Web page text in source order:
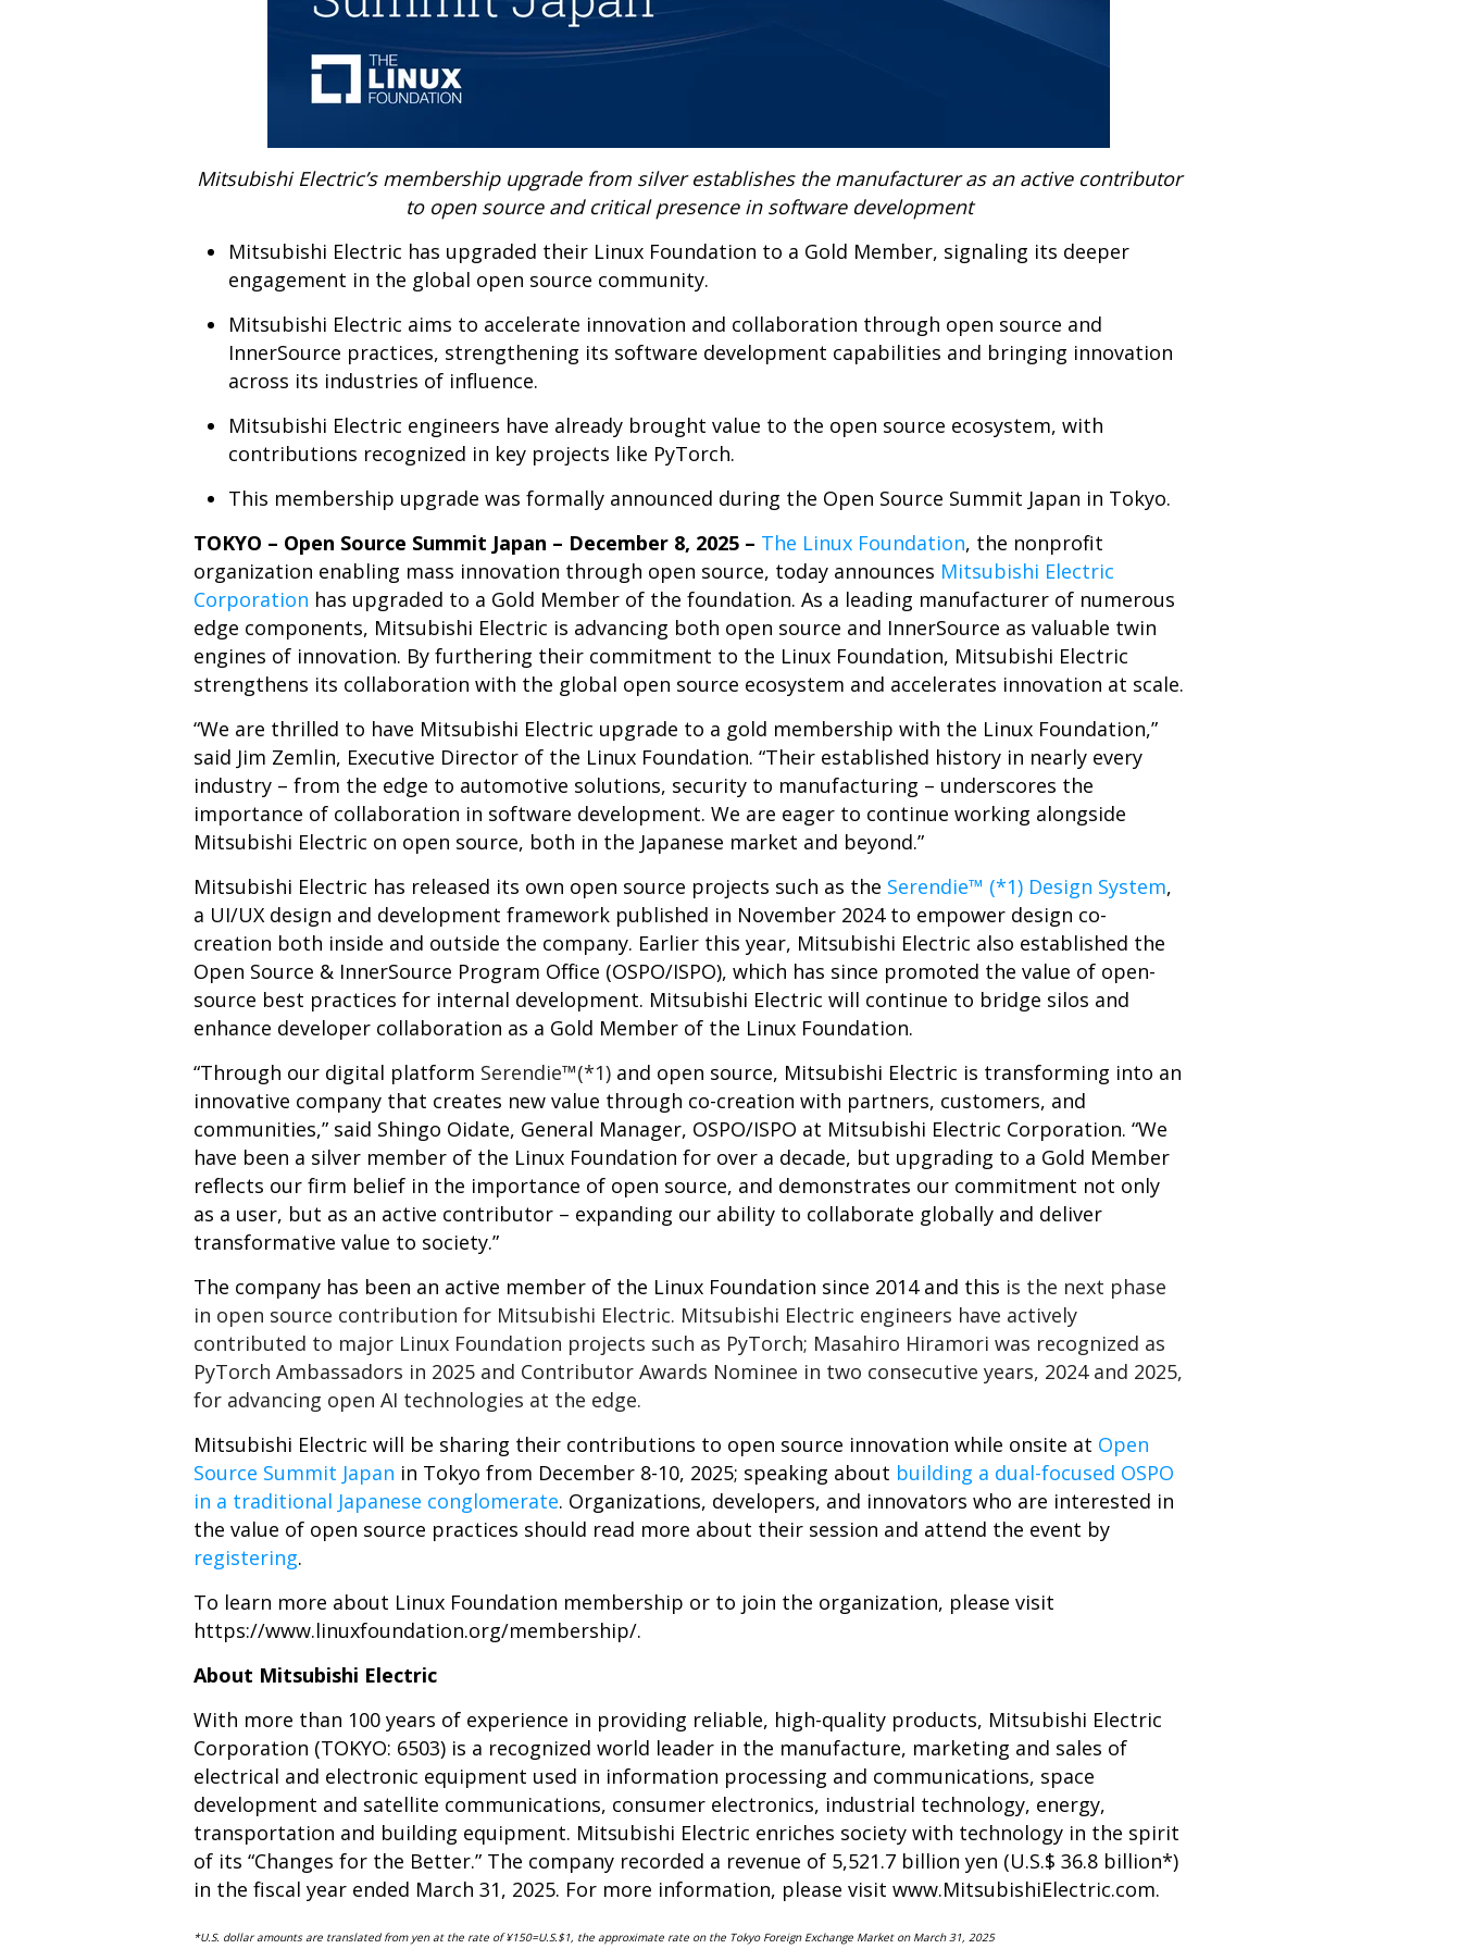
Mitsubishi Electric’s membership upgrade from silver establishes the manufacturer as an active contributor
to open source and critical presence in software development
Mitsubishi Electric has upgraded their Linux Foundation to a Gold Member, signaling its deeper
engagement in the global open source community.
Mitsubishi Electric aims to accelerate innovation and collaboration through open source and
InnerSource practices, strengthening its software development capabilities and bringing innovation
across its industries of influence.
Mitsubishi Electric engineers have already brought value to the open source ecosystem, with
contributions recognized in key projects like PyTorch.
This membership upgrade was formally announced during the Open Source Summit Japan in Tokyo.
TOKYO – Open Source Summit Japan – December 8, 2025 – The Linux Foundation, the nonprofit
organization enabling mass innovation through open source, today announces Mitsubishi Electric
Corporation has upgraded to a Gold Member of the foundation. As a leading manufacturer of numerous
edge components, Mitsubishi Electric is advancing both open source and InnerSource as valuable twin
engines of innovation. By furthering their commitment to the Linux Foundation, Mitsubishi Electric
strengthens its collaboration with the global open source ecosystem and accelerates innovation at scale.
“We are thrilled to have Mitsubishi Electric upgrade to a gold membership with the Linux Foundation,”
said Jim Zemlin, Executive Director of the Linux Foundation. “Their established history in nearly every
industry – from the edge to automotive solutions, security to manufacturing – underscores the
importance of collaboration in software development. We are eager to continue working alongside
Mitsubishi Electric on open source, both in the Japanese market and beyond.”
Mitsubishi Electric has released its own open source projects such as the Serendie™ (*1) Design System,
a UI/UX design and development framework published in November 2024 to empower design co-
creation both inside and outside the company. Earlier this year, Mitsubishi Electric also established the
Open Source & InnerSource Program Office (OSPO/ISPO), which has since promoted the value of open-
source best practices for internal development. Mitsubishi Electric will continue to bridge silos and
enhance developer collaboration as a Gold Member of the Linux Foundation.
“Through our digital platform Serendie™(*1) and open source, Mitsubishi Electric is transforming into an
innovative company that creates new value through co-creation with partners, customers, and
communities,” said Shingo Oidate, General Manager, OSPO/ISPO at Mitsubishi Electric Corporation. “We
have been a silver member of the Linux Foundation for over a decade, but upgrading to a Gold Member
reflects our firm belief in the importance of open source, and demonstrates our commitment not only
as a user, but as an active contributor – expanding our ability to collaborate globally and deliver
transformative value to society.”
The company has been an active member of the Linux Foundation since 2014 and this is the next phase
in open source contribution for Mitsubishi Electric. Mitsubishi Electric engineers have actively
contributed to major Linux Foundation projects such as PyTorch; Masahiro Hiramori was recognized as
PyTorch Ambassadors in 2025 and Contributor Awards Nominee in two consecutive years, 2024 and 2025,
for advancing open AI technologies at the edge.
Mitsubishi Electric will be sharing their contributions to open source innovation while onsite at Open
Source Summit Japan in Tokyo from December 8-10, 2025; speaking about building a dual-focused OSPO
in a traditional Japanese conglomerate. Organizations, developers, and innovators who are interested in
the value of open source practices should read more about their session and attend the event by
registering.
To learn more about Linux Foundation membership or to join the organization, please visit
https://www.linuxfoundation.org/membership/.
About Mitsubishi Electric
With more than 100 years of experience in providing reliable, high-quality products, Mitsubishi Electric
Corporation (TOKYO: 6503) is a recognized world leader in the manufacture, marketing and sales of
electrical and electronic equipment used in information processing and communications, space
development and satellite communications, consumer electronics, industrial technology, energy,
transportation and building equipment. Mitsubishi Electric enriches society with technology in the spirit
of its “Changes for the Better.” The company recorded a revenue of 5,521.7 billion yen (U.S.$ 36.8 billion*)
in the fiscal year ended March 31, 2025. For more information, please visit www.MitsubishiElectric.com.
*U.S. dollar amounts are translated from yen at the rate of ¥150=U.S.$1, the approximate rate on the Tokyo Foreign Exchange Market on March 31, 2025